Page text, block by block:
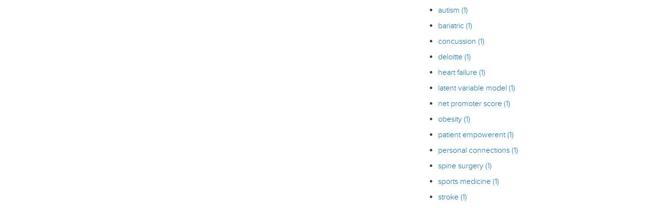
autism(1)
bariatric(1)
concussion(1)
deloitte(1)
heart failure(1)
latent variable model(1)
net promoter score(1)
obesity(1)
patient empowerent(1)
personal connections(1)
spine surgery(1)
sports medicine(1)
stroke(1)